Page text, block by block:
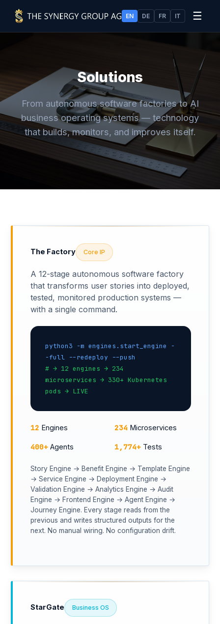
EN DE FR IT ☰
Solutions
From autonomous software factories to AI
business operating systems — technology
that builds, monitors, and improves itself.
The Factory Core IP
A 12-stage autonomous software factory
that transforms user stories into deployed,
tested, monitored production systems —
with a single command.
python3 -m engines.start_engine -
-full --redeploy --push
# → 12 engines → 234
microservices → 330+ Kubernetes
pods → LIVE
12 Engines 234Microservices
400+ Agents 1,774+Tests
Story Engine → Benefit Engine → Template Engine
→ Service Engine → Deployment Engine →
Validation Engine → Analytics Engine → Audit
Engine → Frontend Engine → Agent Engine →
Journey Engine. Every stage reads from the
previous and writes structured outputs for the
next. No manual wiring. No configuration drift.
StarGate Business OS